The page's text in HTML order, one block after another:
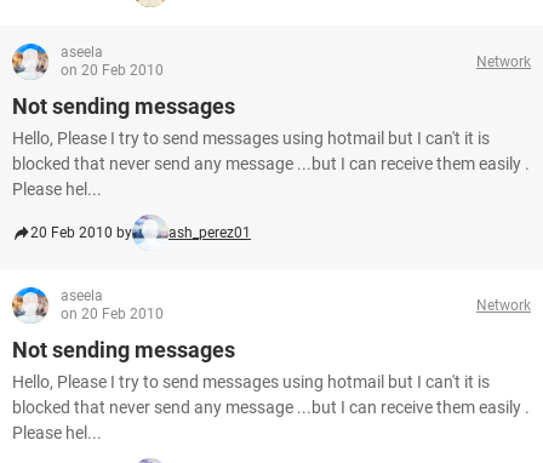
aseela
on 20 Feb 2010
Network
Not sending messages
Hello, Please I try to send messages using hotmail but I can't it is
blocked that never send any message ...but I can receive them easily .
Please hel...
20 Feb 2010 by ash_perez01
aseela
on 20 Feb 2010
Network
Not sending messages
Hello, Please I try to send messages using hotmail but I can't it is
blocked that never send any message ...but I can receive them easily .
Please hel...